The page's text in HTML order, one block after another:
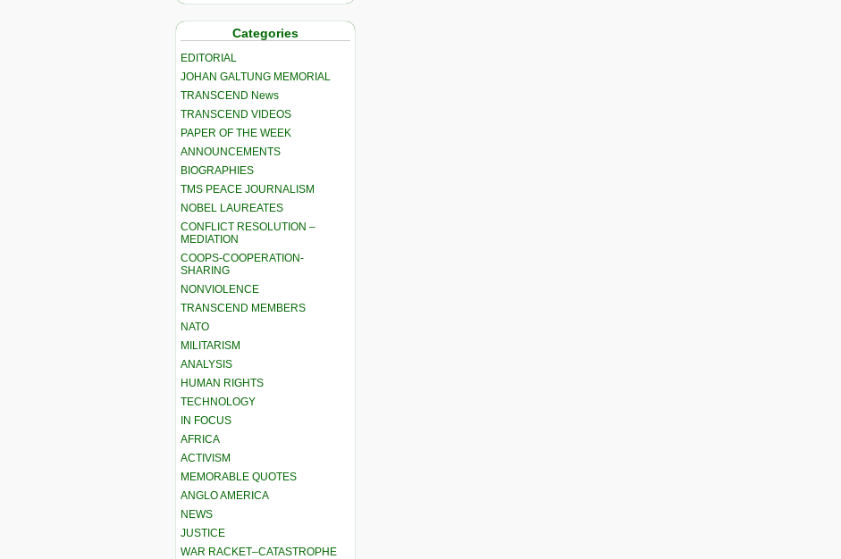
Categories
EDITORIAL
JOHAN GALTUNG MEMORIAL
TRANSCEND News
TRANSCEND VIDEOS
PAPER OF THE WEEK
ANNOUNCEMENTS
BIOGRAPHIES
TMS PEACE JOURNALISM
NOBEL LAUREATES
CONFLICT RESOLUTION –
MEDIATION
COOPS-COOPERATION-
SHARING
NONVIOLENCE
TRANSCEND MEMBERS
NATO
MILITARISM
ANALYSIS
HUMAN RIGHTS
TECHNOLOGY
IN FOCUS
AFRICA
ACTIVISM
MEMORABLE QUOTES
ANGLO AMERICA
NEWS
JUSTICE
WAR RACKET–CATASTROPHE